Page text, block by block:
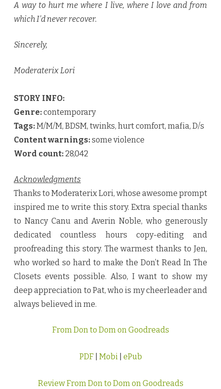
A way to hurt me where I live, where I love and from
which I’d never recover.
Sincerely,
Moderaterix Lori
STORY INFO:
Genre:contemporary
Tags:M/M/M, BDSM, twinks, hurt comfort, mafia, D/s
Content warnings:some violence
Word count: 28,042
Acknowledgments
Thanks to Moderaterix Lori, whose awesome prompt
inspired me to write this story. Extra special thanks
to Nancy Canu and Averin Noble, who generously
dedicated countless hours copy-editing and
proofreading this story. The warmest thanks to Jen,
who worked so hard to make the Don’t Read In The
Closets events possible. Also, I want to show my
deep appreciation to Pat, who is my cheerleader and
always believed in me.
From Don to Dom on Goodreads
PDF| Mobi| ePub
Review From Don to Dom on Goodreads